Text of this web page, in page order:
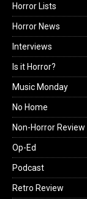
Horror Lists
Horror News
Interviews
Is it Horror?
Music Monday
No Home
Non-Horror Review
Op-Ed
Podcast
Retro Review